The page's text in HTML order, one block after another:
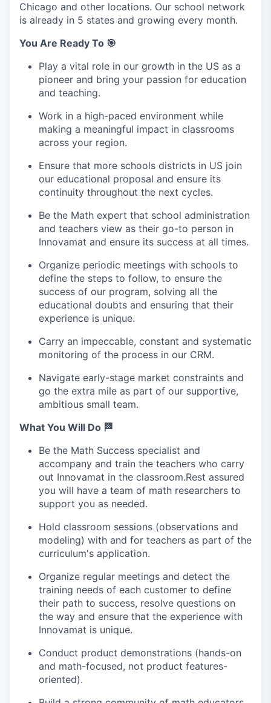
Chicago and other locations. Our school network
is already in 5 states and growing every month.
You Are Ready To 🎯
Play a vital role in our growth in the US as a
pioneer and bring your passion for education
and teaching.
Work in a high-paced environment while
making a meaningful impact in classrooms
across your region.
Ensure that more schools districts in US join
our educational proposal and ensure its
continuity throughout the next cycles.
Be the Math expert that school administration
and teachers view as their go-to person in
Innovamat and ensure its success at all times.
Organize periodic meetings with schools to
define the steps to follow, to ensure the
success of our program, solving all the
educational doubts and ensuring that their
experience is unique.
Carry an impeccable, constant and systematic
monitoring of the process in our CRM.
Navigate early-stage market constraints and
go the extra mile as part of our supportive,
ambitious small team.
What You Will Do 🏁
Be the Math Success specialist and
accompany and train the teachers who carry
out Innovamat in the classroom.Rest assured
you will have a team of math researchers to
support you as needed.
Hold classroom sessions (observations and
modeling) with and for teachers as part of the
curriculum's application.
Organize regular meetings and detect the
training needs of each customer to define
their path to success, resolve questions on
the way and ensure that the experience with
Innovamat is unique.
Conduct product demonstrations (hands-on
and math-focused, not product features-
oriented).